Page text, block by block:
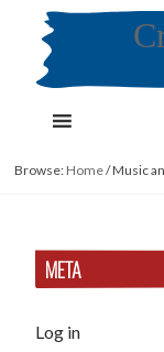
content
Browse: Home/Music
META
Log in